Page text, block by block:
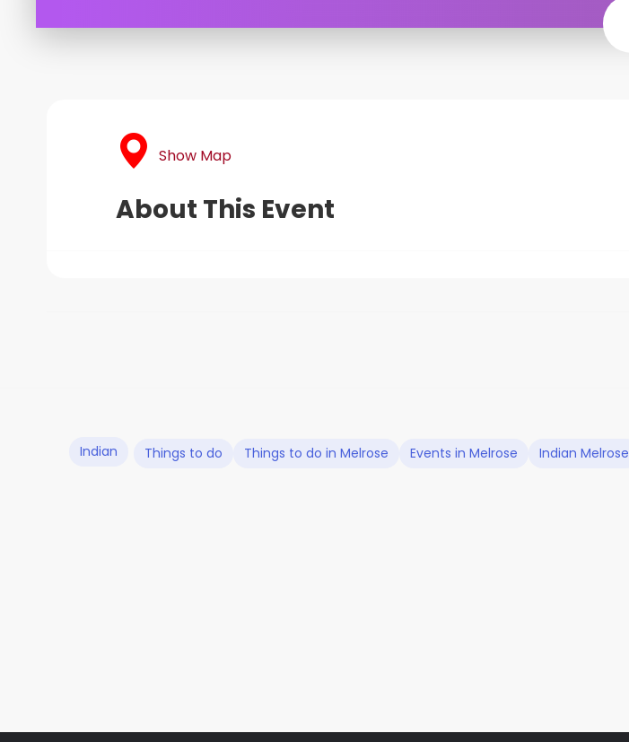
Show Map
About This Event
Indian Things to do Things to do in Melrose Events in Melrose Indian Melrose